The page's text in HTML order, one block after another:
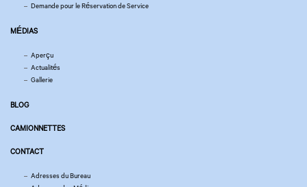
Demande pour le Réservation de Service
MÉDIAS
Aperçu
Actualités
Gallerie
BLOG
CAMIONNETTES
CONTACT
Adresses du Bureau